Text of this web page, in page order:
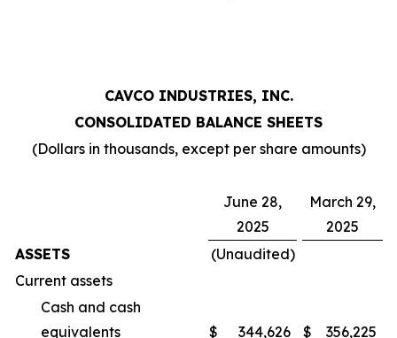
CAVCO INDUSTRIES, INC.
CONSOLIDATED BALANCE SHEETS
(Dollars in thousands, except per share amounts)
June 28,
2025
March 29,
2025
ASSETS
(Unaudited)
Current assets
Cash and cash
equivalents
$ 344,626 $
356,225